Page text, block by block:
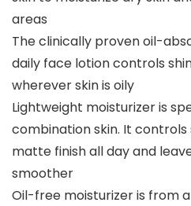
areas
The clinically proven oil-
daily face lotion controls
wherever skin is oily
Lightweight moisturizer is
combination skin. It
matte finish all day and
smoother
Oil-free moisturizer is from